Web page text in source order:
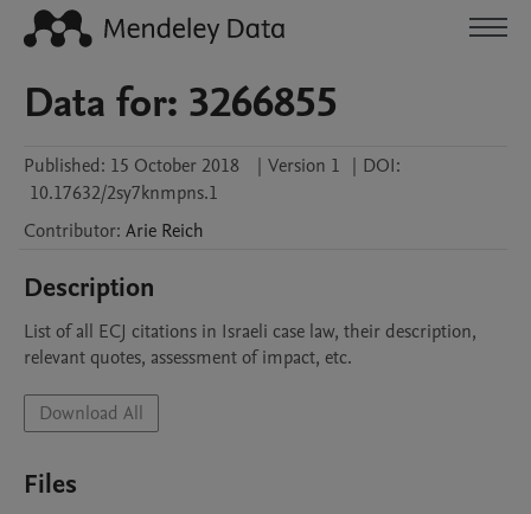
Data for: 3266855
Published: 15 October 2018 | Version 1 | DOI:
10.17632/2sy7knmpns.1
Contributor: Arie Reich
Description
List of all ECJ citations in Israeli case law, their description,
relevant quotes, assessment of impact, etc.
Download All
Files